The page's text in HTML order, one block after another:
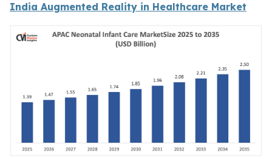
India Augmented Reality in Healthcare Market